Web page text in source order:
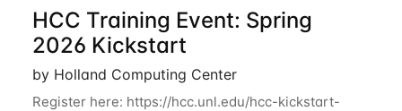
HCC Training Event: Spring
2026 Kickstart
by Holland Computing Center
Register here: https://hcc.unl.edu/hcc-kickstart-